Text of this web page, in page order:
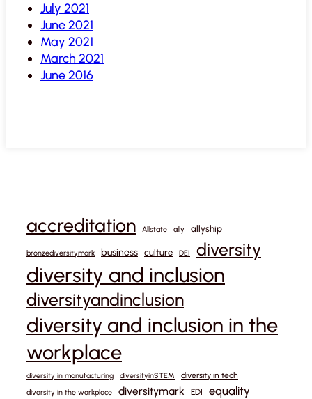
July 2021
June 2021
May 2021
March 2021
June 2016
accreditation Allstate ally allyship
bronzediversitymark business culture DEI diversity
diversity and inclusion
diversityandinclusion
diversity and inclusion in the
workplace
diversity in manufacturing diversityinSTEM diversity in tech
diversity in the workplace diversitymark EDI equality